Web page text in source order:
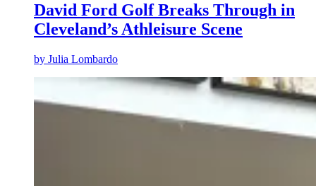
David Ford Golf Breaks Through in
Cleveland’s Athleisure Scene
by Julia Lombardo